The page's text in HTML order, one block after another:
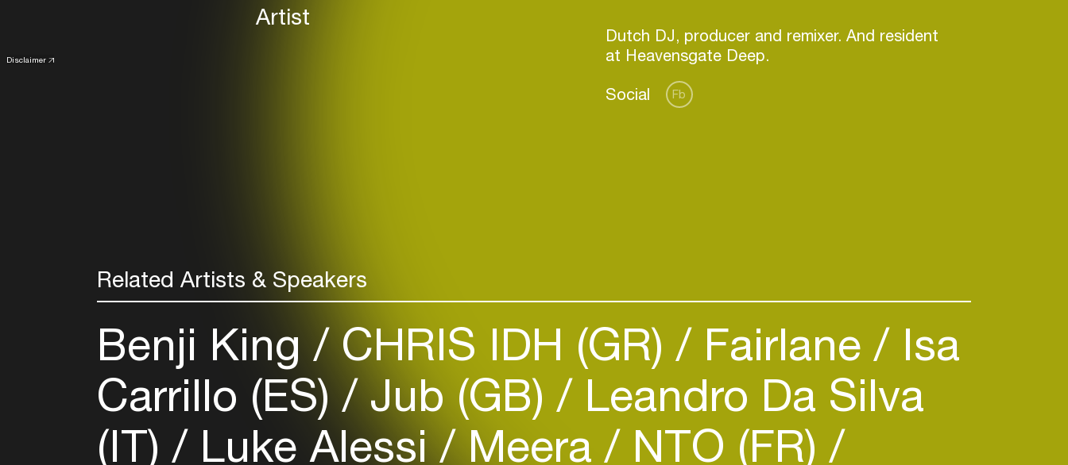
Disclaimer
Artist
Dutch DJ, producer and remixer. And resident
Social Fb
Related Artists & Speakers
Benji King CHRIS IDH (GR) Fairlane Isa
Carrillo (ES) Jub (GB) Leandro Da Silva
(IT) Luke Alessi Meera NTO (FR)
Login
Create your own schedule